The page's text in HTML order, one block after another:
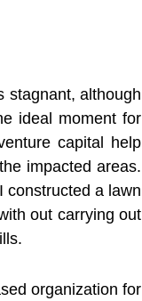
stagnant, although
ideal moment for
capital help
impacted areas.
constructed a lawn
out carrying out
organization for